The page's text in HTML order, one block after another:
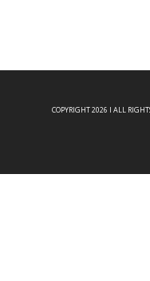
COPYRIGHT 2026 I ALL